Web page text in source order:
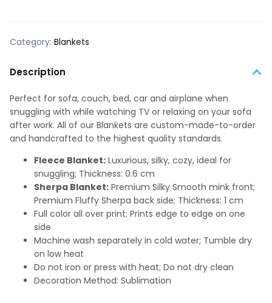
Category: Blankets
Description
Perfect for sofa, couch, bed, car and airplane when
snuggling with while watching TV or relaxing on your sofa
after work. All of our Blankets are custom-made-to-order
and handcrafted to the highest quality standards.
Fleece Blanket: Luxurious, silky, cozy, ideal for
snuggling; Thickness: 0.6 cm
Sherpa Blanket: Premium Silky Smooth mink front;
Premium Fluffy Sherpa back side; Thickness: 1 cm
Full color all over print; Prints edge to edge on one
side
Machine wash separately in cold water; Tumble dry
on low heat
Do not iron or press with heat; Do not dry clean
Decoration Method: Sublimation